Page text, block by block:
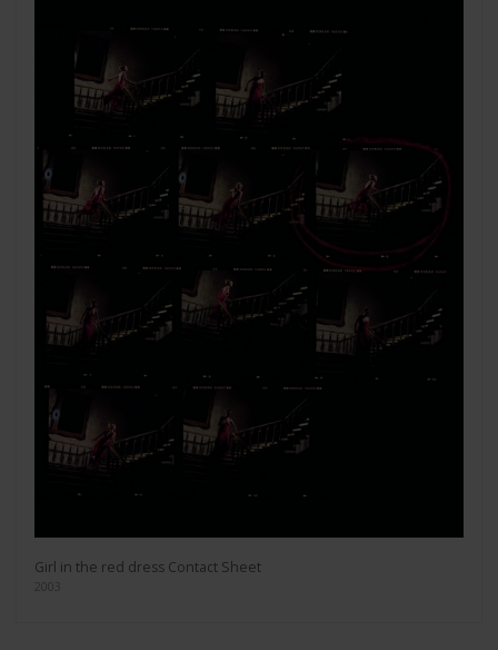
Girl in the red dress Contact Sheet
2003